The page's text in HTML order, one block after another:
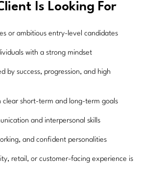
Is Looking For
or ambitious entry-level candidates
with a strong mindset
by success, progression, and high
clear short-term and long-term goals
and interpersonal skills
and confident personalities
retail, or customer-facing experience is